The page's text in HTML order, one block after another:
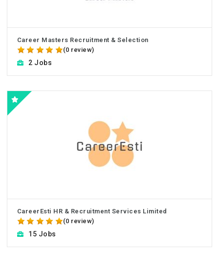
Career Masters Recruitment & Selection
(0 review)
2 Jobs
CareerEsti HR & Recruitment Services Limited
(0 review)
15 Jobs